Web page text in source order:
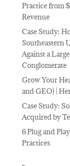
Practice from
Revenue
Case Study:
Southeastern
Against a
Conglomerate
Grow Your
and GEO) |
Case Study:
Acquired by
6 Plug and
Practices